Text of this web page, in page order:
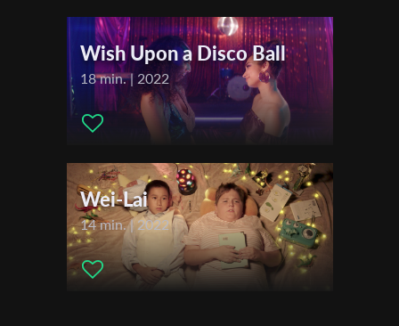
Wish Upon a Disco Ball
18 min. | 2022
Wei-Lai
14 min. | 2022